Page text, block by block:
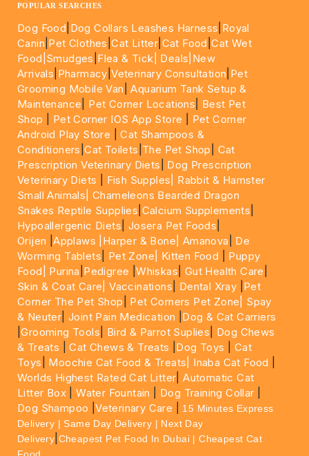
POPULAR SEARCHES
Dog Food Dog Collars Leashes Harness Royal
Canin Pet Clothes |Cat Litter Cat Food |Cat Wet
Food| Smudges Flea & Tick| Deals |New
Arrivals Pharmacy |Veterinary Consultation Pet
Grooming Mobile Van |Aquarium Tank Setup &
Maintenance
Pet Corner Locations
Best Pet
Shop
Pet Corner IOS App Store
Pet Corner
Android Play Store |Cat Shampoos &
Conditioners |Cat Toilets The Pet Shop
Cat
Prescription Veterinary Diets
Dog Prescription
Veterinary Diets
Fish Supples|
Rabbit & Hamster
Small Animals|Chameleons Bearded Dragon
Snakes Reptile Supplies Calcium Supplements
Hypoallergenic Diets Josera Pet Foods
Orijen |Applaws |Harper & Bone| Amanova
De
Worming Tablets
Pet Zone| Kitten Food
Puppy
Food|
Purina Pedigree |Whiskas Gut Health Care
Skin & Coat Care| Vaccinations Dental Xray Pet
Corner The Pet Shop
Pet Corners Pet Zone|
Spay
& Neuter |Joint Pain Medication
Dog & Cat Carriers
|Grooming Tools Bird & Parrot Suplies
Dog Chews
& Treats |Cat Chews & Treats Dog Toys
Cat
Toys
Moochie Cat Food & Treats| Inaba Cat Food
Worlds Highest Rated Cat Litter |Automatic Cat
Litter Box |Water Fountain Dog Training Collar
Dog Shampoo |Veterinary Care
15 Minutes Express
Delivery | Same Day Delivery | Next Day
Delivery Cheapest Pet Food In Dubai | Cheapest Cat
Food